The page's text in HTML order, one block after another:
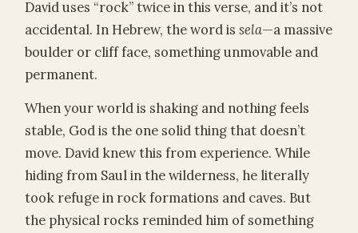
David uses “rock” twice in this verse, and it’s not
accidental. In Hebrew, the word issela—a massive
boulder or cliff face, something unmovable and
permanent.
When your world is shaking and nothing feels
stable, God is the one solid thing that doesn’t
move. David knew this from experience. While
hiding from Saul in the wilderness, he literally
took refuge in rock formations and caves. But
the physical rocks reminded him of something